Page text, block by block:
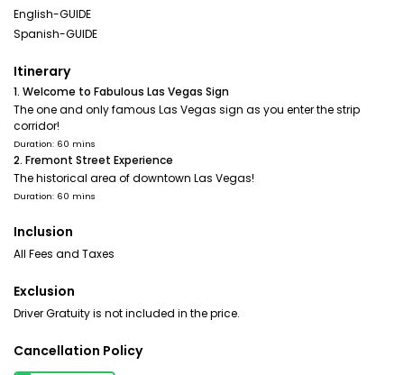
English-GUIDE
Spanish-GUIDE
Itinerary
1. Welcome to Fabulous Las Vegas Sign
The one and only famous Las Vegas sign as you enter the strip
corridor!
Duration: 60 mins
2. Fremont Street Experience
The historical area of downtown Las Vegas!
Duration: 60 mins
Inclusion
All Fees and Taxes
Exclusion
Driver Gratuity is not included in the price.
Cancellation Policy